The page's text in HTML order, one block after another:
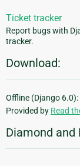
Ticket tracker
Report bugs with
tracker.
Download:
Offline (Django 6.0):
Provided by Read
Diamond